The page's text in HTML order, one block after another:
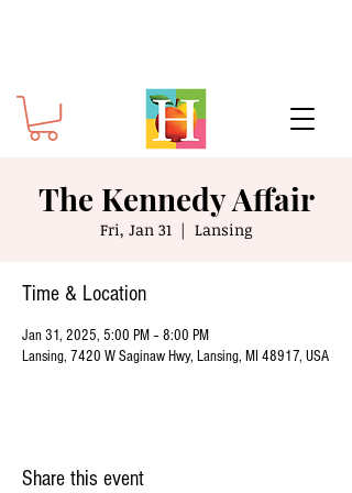
The Kennedy Affair
Fri, Jan 31
  |
Lansing
Time & Location
Jan 31, 2025, 5:00 PM – 8:00 PM
Lansing, 7420 W Saginaw Hwy, Lansing, MI 48917, USA
Share this event